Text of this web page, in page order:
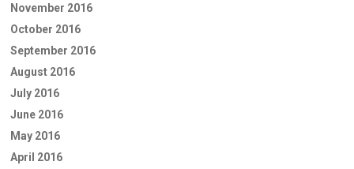
November 2016
October 2016
September 2016
August 2016
July 2016
June 2016
May 2016
April 2016